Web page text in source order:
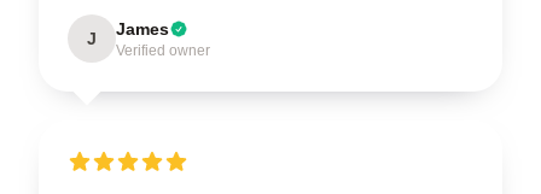
J James
Verified owner